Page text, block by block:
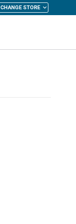
CHANGE STORE